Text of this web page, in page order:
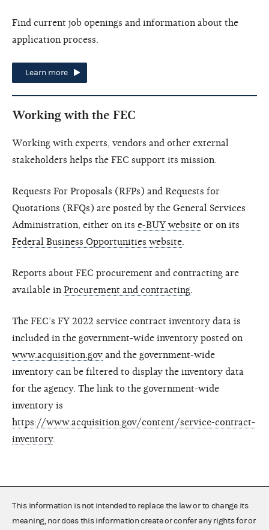
Find current job openings and information about the
application process.
Learn more
Working with the FEC
Working with experts, vendors and other external
stakeholders helps the FEC support its mission.
Requests For Proposals (RFPs) and Requests for
Quotations (RFQs) are posted by the General Services
Administration, either on its e-BUY website or on its
Federal Business Opportunities website
Reports about FEC procurement and contracting are
available in Procurement and contracting
The FEC’s FY 2022 service contract inventory data is
included in the government-wide inventory posted on
www.acquisition.gov and the government-wide
inventory can be filtered to display the inventory data
for the agency. The link to the government-wide
inventory is
https://www.acquisition.gov/content/service-contract-
inventory.
This information is not intended to replace the law or to change its
meaning, nor does this information create or confer any rights for or